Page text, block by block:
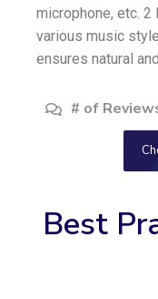
microphone, etc. 2
various music
ensures natural
# of
Best